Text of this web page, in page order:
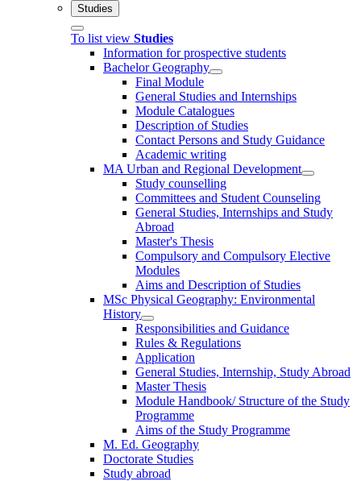
Studies
To list view Studies
Information for prospective students
Bachelor Geography
Final Module
General Studies and Internships
Module Catalogues
Description of Studies
Contact Persons and Study Guidance
Academic writing
MA Urban and Regional Development
Study counselling
Committees and Student Counseling
General Studies, Internships and Study
Abroad
Master's Thesis
Compulsory and Compulsory Elective
Modules
Aims and Description of Studies
MSc Physical Geography: Environmental
History
Responsibilities and Guidance
Rules & Regulations
Application
General Studies, Internship, Study Abroad
Master Thesis
Module Handbook/ Structure of the Study
Programme
Aims of the Study Programme
M. Ed. Geography
Doctorate Studies
Study abroad